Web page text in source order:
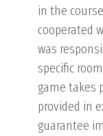
in the
cooperated
was
specific
game takes
provided in
guarantee